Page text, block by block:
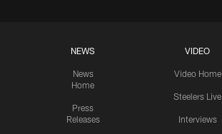
NEWS
News
Home
Press
Releases
VIDEO
Video Home
Steelers Live
Interviews